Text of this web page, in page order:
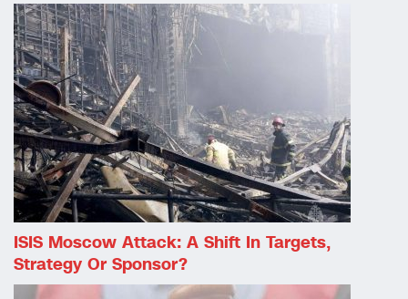
ISIS Moscow Attack: A Shift In Targets,
Strategy Or Sponsor?